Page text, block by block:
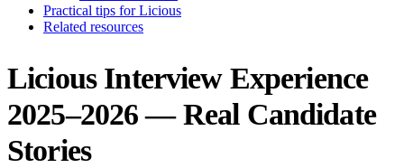
Practical tips for Licious
Related resources
Licious Interview Experience
2025–2026 — Real Candidate
Stories